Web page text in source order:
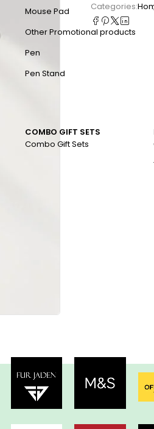
Mouse Pad
Other Promotional products
Pen
Pen Stand
COMBO GIFT SETS
Combo Gift Sets
Categories: